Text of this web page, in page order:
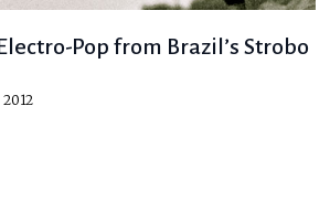
Pop from Brazil’s Strobo
2012